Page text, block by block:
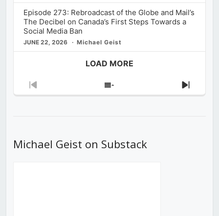
Episode 273: Rebroadcast of the Globe and Mail’s
The Decibel on Canada’s First Steps Towards a
Social Media Ban
JUNE 22, 2026 Michael Geist
LOAD MORE
Previous
Show
Next
Michael Geist on Substack